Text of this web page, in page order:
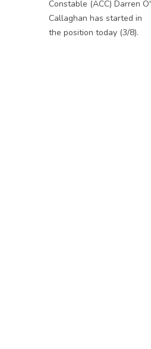
Constable (ACC) Darren O'
Callaghan has started in
the position today (3/8).